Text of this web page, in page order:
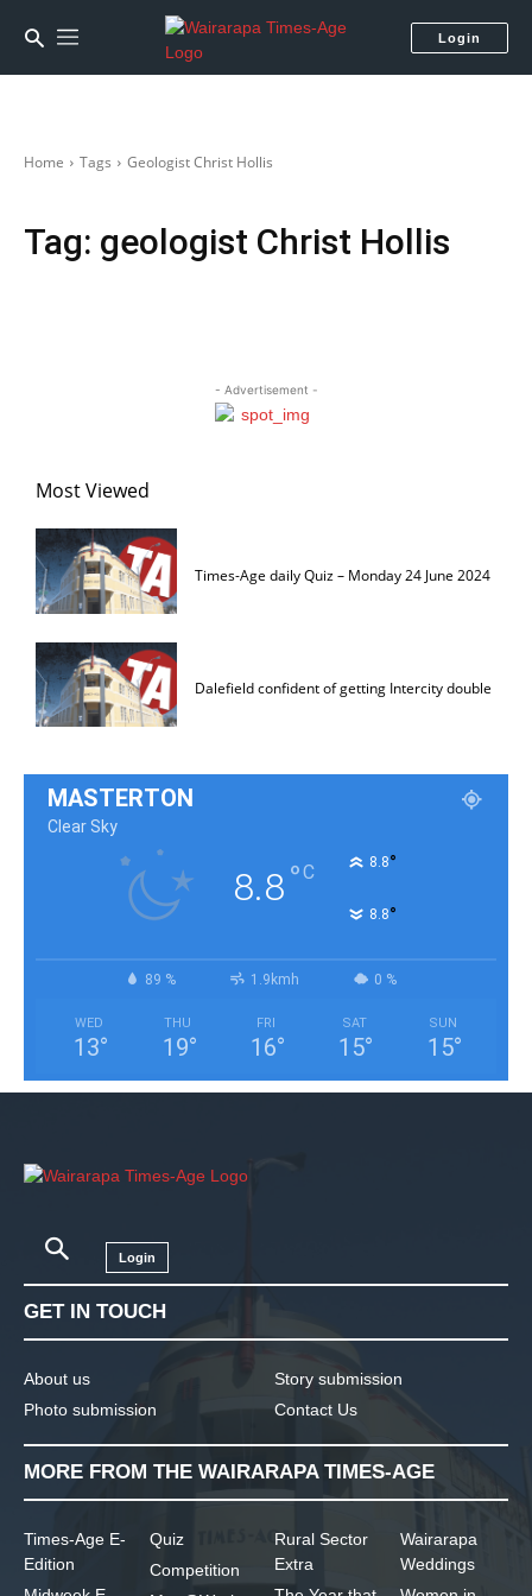
Login
Home Tags Geologist Christ Hollis
Tag: geologist Christ Hollis
- Advertisement -
Most Viewed
Times-Age daily Quiz – Monday 24 June 2024
Dalefield confident of getting Intercity double
MASTERTON
Clear Sky
8.8°C 8.8°
8.8°
89 % 1.9kmh 0 %
WED
13°
THU
19°
FRI
16°
SAT
15°
SUN
15°
Login
GET IN TOUCH
About us
Photo submission
Story submission
Contact Us
MORE FROM THE WAIRARAPA TIMES-AGE
Times-Age E-
Edition
Quiz
Competition
Rural Sector
Extra
Wairarapa
Weddings